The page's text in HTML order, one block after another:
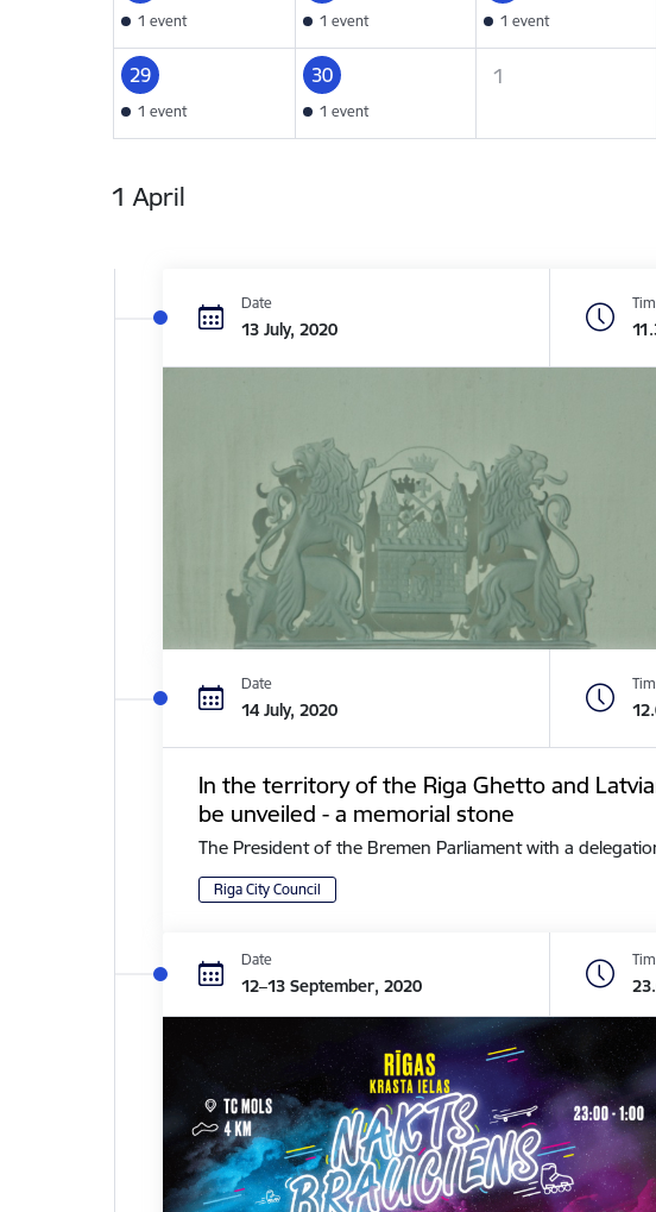
1 event 1 event 1 event
29
1 event
30
1 event
1
1 April
Date
13 July, 2020
Date
14 July, 2020
In the territory of the Riga Ghetto and
be unveiled - a memorial stone
The President of the Bremen Parliament with a
Riga City Council
Date
12–13 September, 2020